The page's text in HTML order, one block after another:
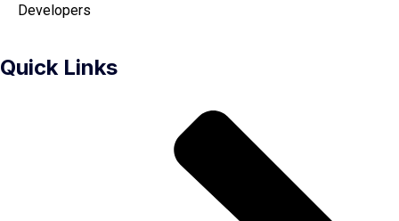
Developers
Quick Links